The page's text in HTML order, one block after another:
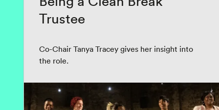
Trustee
Co-Chair Tanya Tracey gives her insight into
the role.